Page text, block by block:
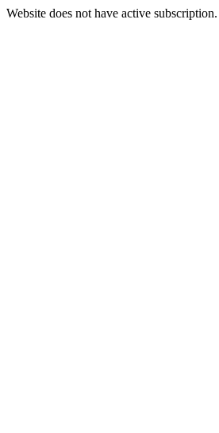
Website does not have active subscription.